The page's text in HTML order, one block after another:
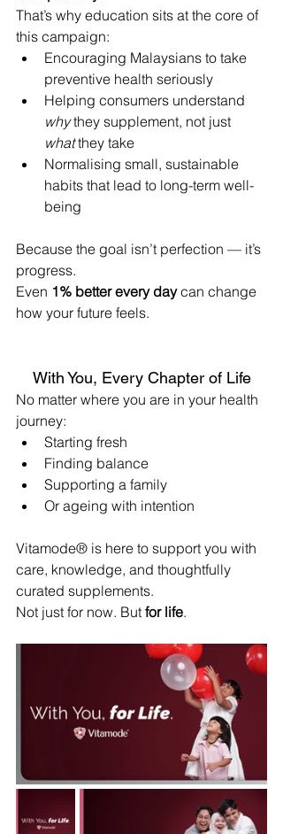
That’s why education sits at the core of
this campaign:
Encouraging Malaysians to take
preventive health seriously
Helping consumers understand
why they supplement, not just
what they take
Normalising small, sustainable
habits that lead to long-term well-
being
Because the goal isn’t perfection — it’s
progress.
Even 1% better every day can change
how your future feels.
With You, Every Chapter of Life
No matter where you are in your health
journey:
Starting fresh
Finding balance
Supporting a family
Or ageing with intention
Vitamode® is here to support you with
care, knowledge, and thoughtfully
curated supplements.
Not just for now. But for life.